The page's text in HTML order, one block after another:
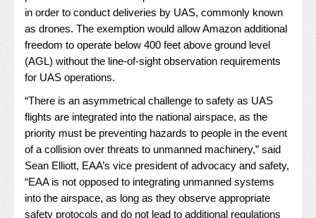
in order to conduct deliveries by UAS, commonly known
as drones. The exemption would allow Amazon additional
freedom to operate below 400 feet above ground level
(AGL) without the line-of-sight observation requirements
for UAS operations.
“There is an asymmetrical challenge to safety as UAS
flights are integrated into the national airspace, as the
priority must be preventing hazards to people in the event
of a collision over threats to unmanned machinery,” said
Sean Elliott, EAA’s vice president of advocacy and safety,
“EAA is not opposed to integrating unmanned systems
into the airspace, as long as they observe appropriate
safety protocols and do not lead to additional regulations